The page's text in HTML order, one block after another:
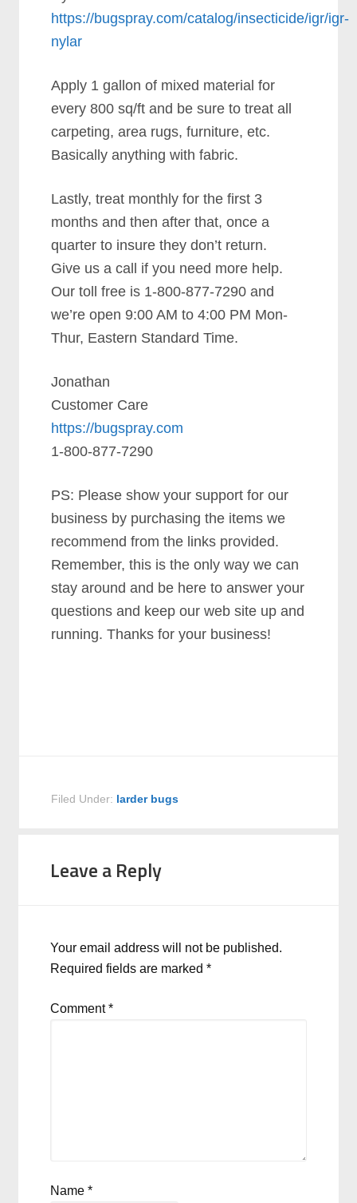
https://bugspray.com/catalog/insecticide/igr/igr-
nylar
Apply 1 gallon of mixed material for
every 800 sq/ft and be sure to treat all
carpeting, area rugs, furniture, etc.
Basically anything with fabric.
Lastly, treat monthly for the first 3
months and then after that, once a
quarter to insure they don’t return.
Give us a call if you need more help.
Our toll free is 1-800-877-7290 and
we’re open 9:00 AM to 4:00 PM Mon-
Thur, Eastern Standard Time.
Jonathan
Customer Care
https://bugspray.com
1-800-877-7290
PS: Please show your support for our
business by purchasing the items we
recommend from the links provided.
Remember, this is the only way we can
stay around and be here to answer your
questions and keep our web site up and
running. Thanks for your business!
Filed Under: larder bugs
Leave a Reply
Your email address will not be published.
Required fields are marked*
Comment*
Name*